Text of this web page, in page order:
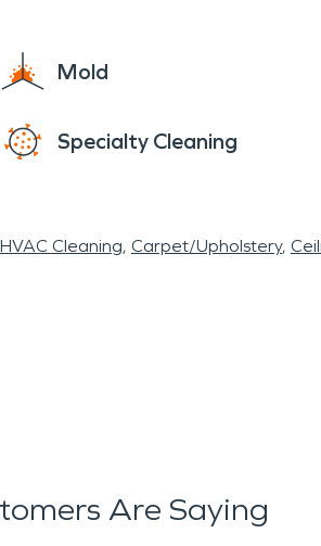
Mold
Specialty Cleaning
Cleaning Carpet/Upholstery
Are Saying